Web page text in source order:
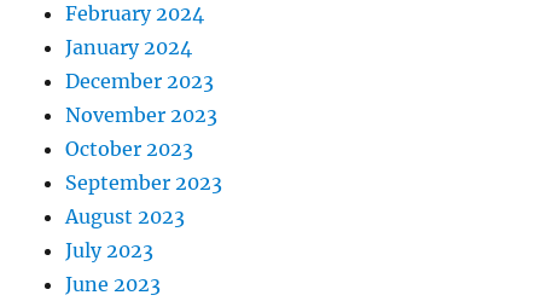
February 2024
January 2024
December 2023
November 2023
October 2023
September 2023
August 2023
July 2023
June 2023